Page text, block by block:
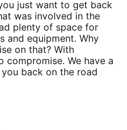
just want to get back
was involved in the
plenty of space for
and equipment. Why
on that? With
compromise. We have a
back on the road